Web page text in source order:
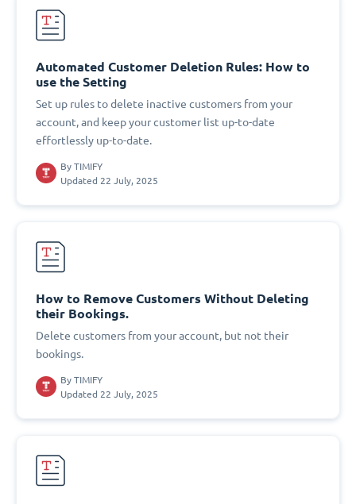
Automated Customer Deletion Rules: How to
use the Setting
Set up rules to delete inactive customers from your
account, and keep your customer list up-to-date
effortlessly up-to-date.
By TIMIFY
Updated 22 July, 2025
How to Remove Customers Without Deleting
their Bookings.
Delete customers from your account, but not their
bookings.
By TIMIFY
Updated 22 July, 2025